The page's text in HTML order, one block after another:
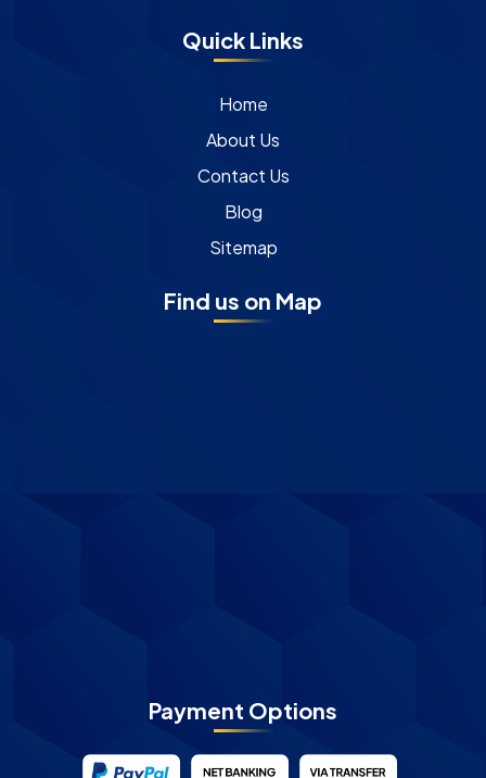
Quick Links
Home
About Us
Contact Us
Blog
Sitemap
Find us on Map
Payment Options